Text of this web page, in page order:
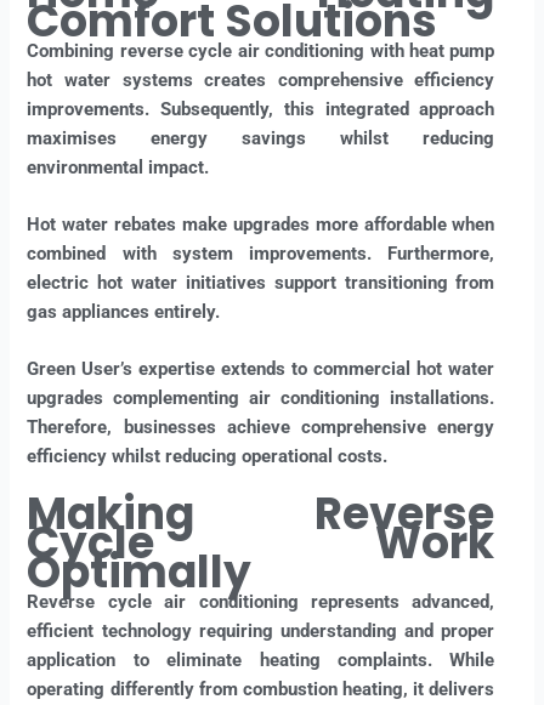
Comfort Solutions
Combining reverse cycle air conditioning with heat pump
hot water systems creates comprehensive efficiency
improvements. Subsequently, this integrated approach
maximises energy savings whilst reducing
environmental impact.
Hot water rebates make upgrades more affordable when
combined with system improvements. Furthermore,
electric hot water initiatives support transitioning from
gas appliances entirely.
Green User’s expertise extends to commercial hot water
upgrades complementing air conditioning installations.
Therefore, businesses achieve comprehensive energy
efficiency whilst reducing operational costs.
Making Reverse
Cycle Work
Optimally
Reverse cycle air conditioning represents advanced,
efficient technology requiring understanding and proper
application to eliminate heating complaints. While
operating differently from combustion heating, it delivers